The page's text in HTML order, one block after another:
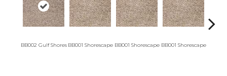
BB002 Gulf Shores BB001 Shorescape BB001 Shorescape BB001 Shorescape